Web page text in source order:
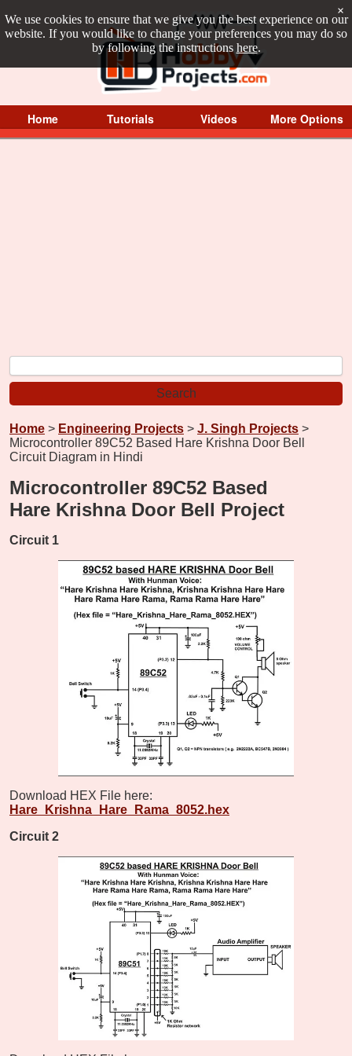
We use cookies to ensure that we give you the best experience on our
website. If you would like to change your preferences you may do so
by following the instructions here.
×
Home Tutorials Videos More Options
Home > Engineering Projects > J. Singh Projects >
Microcontroller 89C52 Based Hare Krishna Door Bell
Circuit Diagram in Hindi
Microcontroller 89C52 Based
Hare Krishna Door Bell Project
Circuit 1
Download HEX File here:
Hare_Krishna_Hare_Rama_8052.hex
Circuit 2